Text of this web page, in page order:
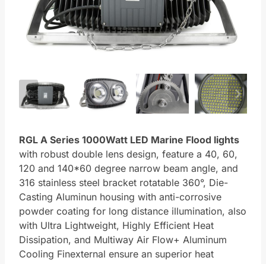
RGL A Series 1000Watt LED Marine Flood lights
with robust double lens design, feature a 40, 60,
120 and 140*60 degree narrow beam angle, and
316 stainless steel bracket rotatable 360°, Die-
Casting Aluminun housing with anti-corrosive
powder coating for long distance illumination, also
with Ultra Lightweight, Highly Efficient Heat
Dissipation, and Multiway Air Flow+ Aluminum
Cooling Finexternal ensure an superior heat